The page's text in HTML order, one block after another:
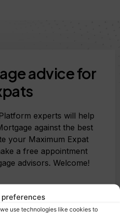
preferences
use technologies like cookies to
advice for
experts will help
against the best
your Maximum Expat
a free appointment
advisors. Welcome!